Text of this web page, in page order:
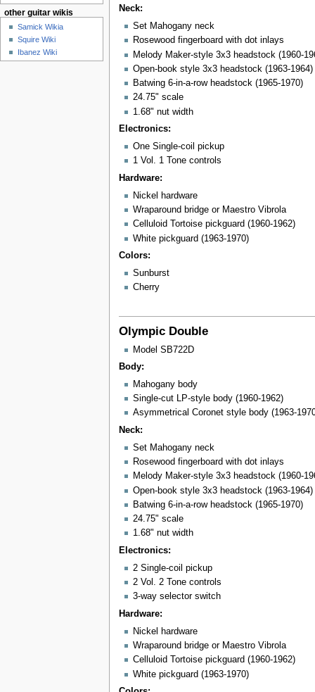
Neck:
Set Mahogany neck
Rosewood fingerboard with dot inlays
Melody Maker-style 3x3 headstock (1960-
Open-book style 3x3 headstock (1963-1964)
Batwing 6-in-a-row headstock (1965-1970)
24.75" scale
1.68" nut width
Electronics:
One Single-coil pickup
1 Vol. 1 Tone controls
Hardware:
Nickel hardware
Wraparound bridge or Maestro Vibrola
Celluloid Tortoise pickguard (1960-1962)
White pickguard (1963-1970)
Colors:
Sunburst
Cherry
Olympic Double
Model SB722D
Body:
Mahogany body
Single-cut LP-style body (1960-1962)
Asymmetrical Coronet style body (1963-
Neck:
Set Mahogany neck
Rosewood fingerboard with dot inlays
Melody Maker-style 3x3 headstock (1960-
Open-book style 3x3 headstock (1963-1964)
Batwing 6-in-a-row headstock (1965-1970)
24.75" scale
1.68" nut width
Electronics:
2 Single-coil pickup
2 Vol. 2 Tone controls
3-way selector switch
Hardware:
Nickel hardware
Wraparound bridge or Maestro Vibrola
Celluloid Tortoise pickguard (1960-1962)
White pickguard (1963-1970)
other guitar wikis
Samick Wikia
Squire Wiki
Ibanez Wiki